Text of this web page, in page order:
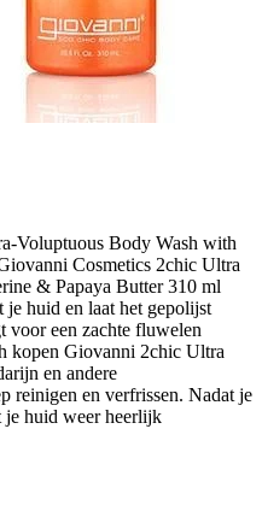
Voluptuous Body Wash with
Cosmetics 2chic Ultra
& Papaya Butter 310 ml
huid en laat het gepolijst
voor een zachte fluwelen
kopen Giovanni 2chic Ultra
en andere
reinigen en verfrissen. Nadat je
je huid weer heerlijk